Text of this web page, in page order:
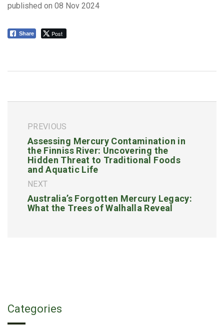
published on 08 Nov 2024
Share Post
PREVIOUS
Assessing Mercury Contamination in
the Finniss River: Uncovering the
Hidden Threat to Traditional Foods
and Aquatic Life
NEXT
Australia’s Forgotten Mercury Legacy:
What the Trees of Walhalla Reveal
Categories